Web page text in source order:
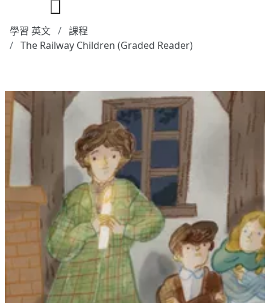
學習 英文
課程
The Railway Children (Graded Reader)